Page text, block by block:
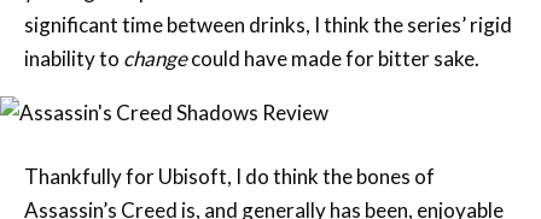
Thankfully for Ubisoft, I do think the bones of
and that’s no different here. It’s a moreish, checklist-
heavy campaign that does lots I love and lots I don’t.